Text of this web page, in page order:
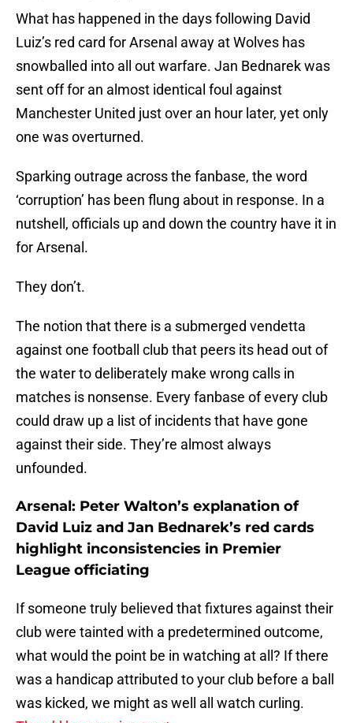
What has happened in the days following David
Luiz’s red card for Arsenal away at Wolves has
snowballed into all out warfare. Jan Bednarek was
sent off for an almost identical foul against
Manchester United just over an hour later, yet only
one was overturned.
Sparking outrage across the fanbase, the word
‘corruption’ has been flung about in response. In a
nutshell, officials up and down the country have it in
for Arsenal.
They don’t.
The notion that there is a submerged vendetta
against one football club that peers its head out of
the water to deliberately make wrong calls in
matches is nonsense. Every fanbase of every club
could draw up a list of incidents that have gone
against their side. They’re almost always
unfounded.
Arsenal: Peter Walton’s explanation of
David Luiz and Jan Bednarek’s red cards
highlight inconsistencies in Premier
League officiating
If someone truly believed that fixtures against their
club were tainted with a predetermined outcome,
what would the point be in watching at all? If there
was a handicap attributed to your club before a ball
was kicked, we might as well all watch curling.